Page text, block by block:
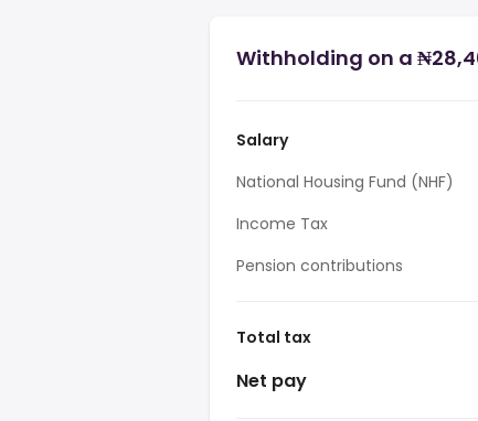
Withholding on a
Salary
National Housing Fund (NHF)
Income Tax
Pension contributions
Total tax
Net pay